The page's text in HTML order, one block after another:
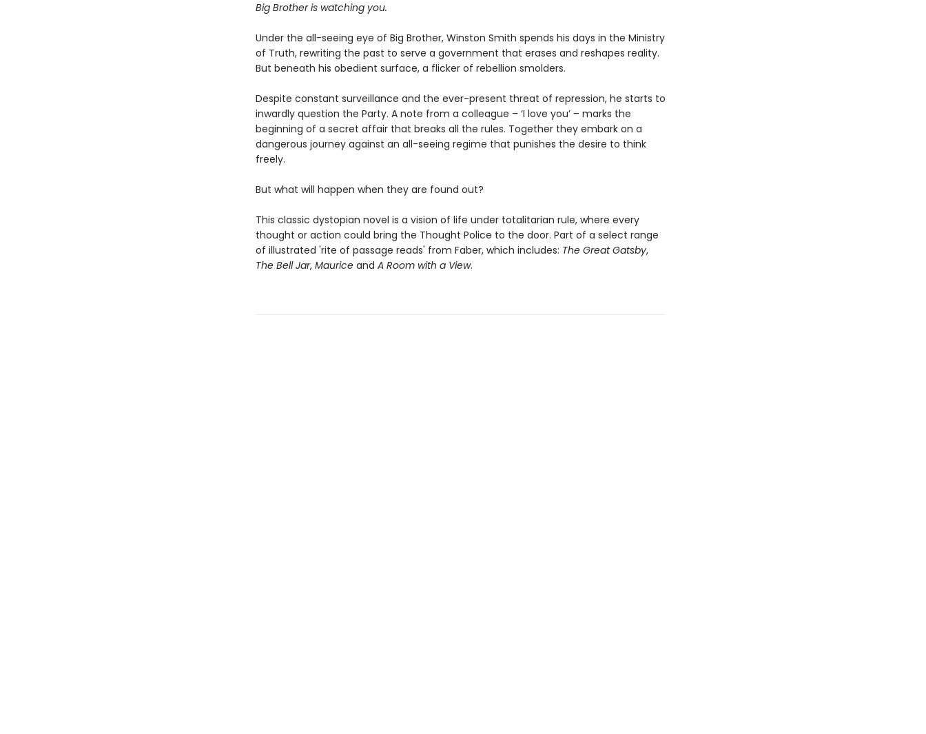
Big Brother is watching you.
Under the all-seeing eye of Big Brother, Winston Smith spends his days in the Ministry
of Truth, rewriting the past to serve a government that erases and reshapes reality.
But beneath his obedient surface, a flicker of rebellion smolders.
Despite constant surveillance and the ever-present threat of repression, he starts to
inwardly question the Party. A note from a colleague – ‘I love you’ – marks the
beginning of a secret affair that breaks all the rules. Together they embark on a
dangerous journey against an all-seeing regime that punishes the desire to think
freely.
But what will happen when they are found out?
This classic dystopian novel is a vision of life under totalitarian rule, where every
thought or action could bring the Thought Police to the door. Part of a select range
of illustrated 'rite of passage reads' from Faber, which includes: The Great Gatsby,
The Bell Jar, Mauriceand A Room with a View.